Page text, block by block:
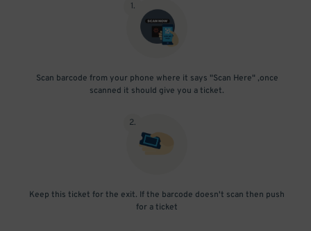
1.
Scan barcode from your phone where it says "Scan Here" ,once
scanned it should give you a ticket.
2.
Keep this ticket for the exit. If the barcode doesn't scan then push
for a ticket